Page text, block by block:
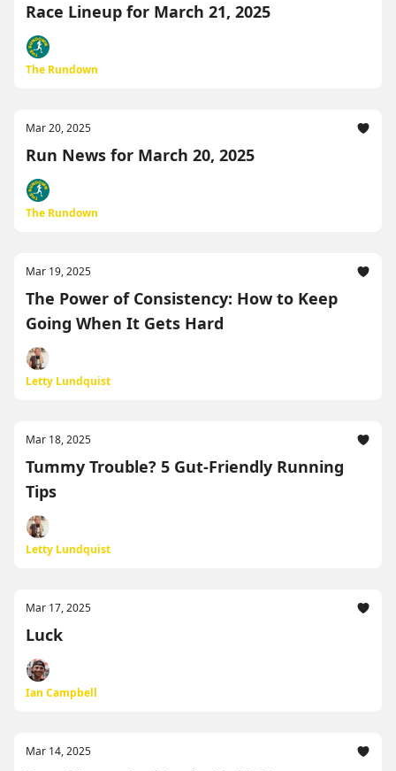
Race Lineup for March 21, 2025
The Rundown
Mar 20, 2025
Run News for March 20, 2025
The Rundown
Mar 19, 2025
The Power of Consistency: How to Keep
Going When It Gets Hard
Letty Lundquist
Mar 18, 2025
Tummy Trouble? 5 Gut-Friendly Running
Tips
Letty Lundquist
Mar 17, 2025
Luck
Ian Campbell
Mar 14, 2025